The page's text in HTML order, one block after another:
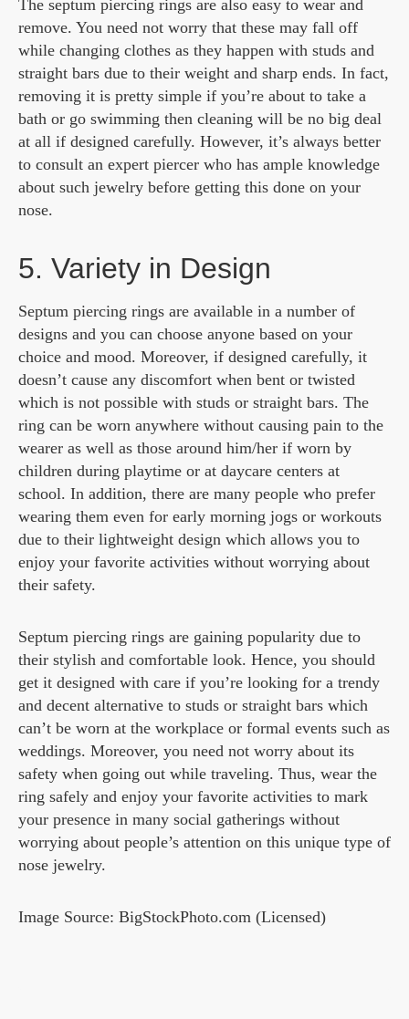
The septum piercing rings are also easy to wear and
remove. You need not worry that these may fall off
while changing clothes as they happen with studs and
straight bars due to their weight and sharp ends. In fact,
removing it is pretty simple if you’re about to take a
bath or go swimming then cleaning will be no big deal
at all if designed carefully. However, it’s always better
to consult an expert piercer who has ample knowledge
about such jewelry before getting this done on your
nose.
5. Variety in Design
Septum piercing rings are available in a number of
designs and you can choose anyone based on your
choice and mood. Moreover, if designed carefully, it
doesn’t cause any discomfort when bent or twisted
which is not possible with studs or straight bars. The
ring can be worn anywhere without causing pain to the
wearer as well as those around him/her if worn by
children during playtime or at daycare centers at
school. In addition, there are many people who prefer
wearing them even for early morning jogs or workouts
due to their lightweight design which allows you to
enjoy your favorite activities without worrying about
their safety.
Septum piercing rings are gaining popularity due to
their stylish and comfortable look. Hence, you should
get it designed with care if you’re looking for a trendy
and decent alternative to studs or straight bars which
can’t be worn at the workplace or formal events such as
weddings. Moreover, you need not worry about its
safety when going out while traveling. Thus, wear the
ring safely and enjoy your favorite activities to mark
your presence in many social gatherings without
worrying about people’s attention on this unique type of
nose jewelry.
Image Source: BigStockPhoto.com (Licensed)